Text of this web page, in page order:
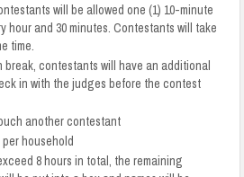
will be allowed one (1) 10-minute
hour and 30 minutes. Contestants will take
time.
break, contestants will have an additional
in with the judges before the contest
another contestant
household
8 hours in total, the remaining